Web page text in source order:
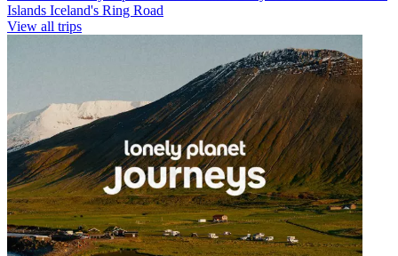
Islands Iceland's Ring Road
View all trips